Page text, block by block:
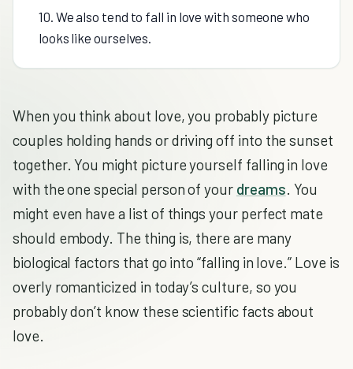
10. We also tend to fall in love with someone who
looks like ourselves.
When you think about love, you probably picture
couples holding hands or driving off into the sunset
together. You might picture yourself falling in love
with the one special person of your dreams. You
might even have a list of things your perfect mate
should embody. The thing is, there are many
biological factors that go into “falling in love.” Love is
overly romanticized in today’s culture, so you
probably don’t know these scientific facts about
love.